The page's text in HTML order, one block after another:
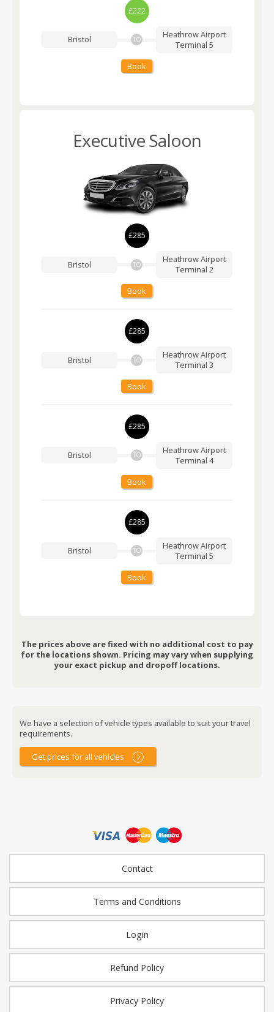
£222
Bristol TO
Heathrow Airport
Terminal 5
Book
Executive Saloon
£285
Bristol TO
Heathrow Airport
Terminal 2
Book
£285
Bristol TO
Heathrow Airport
Terminal 3
Book
£285
Bristol TO
Heathrow Airport
Terminal 4
Book
£285
Bristol TO
Heathrow Airport
Terminal 5
Book
The prices above are fixed with no additional cost to pay
for the locations shown. Pricing may vary when supplying
your exact pickup and dropoff locations.
We have a selection of vehicle types available to suit your travel
requirements.
Get prices for all vehicles
Contact
Terms and Conditions
Login
Refund Policy
Privacy Policy